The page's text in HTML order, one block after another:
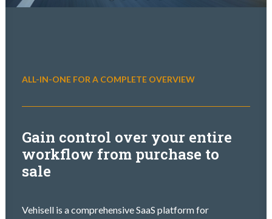
ALL-IN-ONE FOR A COMPLETE OVERVIEW
Gain control over your entire
workflow from purchase to
sale
Vehisell is a comprehensive SaaS platform for